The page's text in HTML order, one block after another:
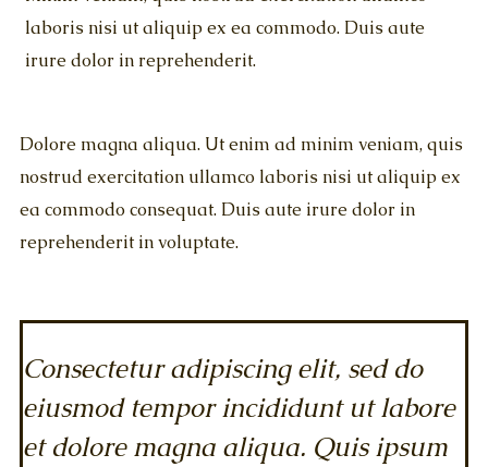
laboris nisi ut aliquip ex ea commodo. Duis aute
irure dolor in reprehenderit.
Dolore magna aliqua. Ut enim ad minim veniam, quis
nostrud exercitation ullamco laboris nisi ut aliquip ex
ea commodo consequat. Duis aute irure dolor in
reprehenderit in voluptate.
Consectetur adipiscing elit, sed do
eiusmod tempor incididunt ut labore
et dolore magna aliqua. Quis ipsum